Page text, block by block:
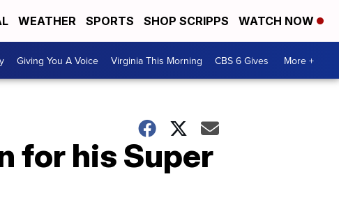
WEATHER SPORTS SHOP SCRIPPS WATCH NOW
Giving You A Voice Virginia This Morning CBS 6 Gives More +
for his Super